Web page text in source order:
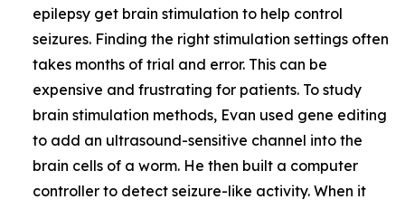
epilepsy get brain stimulation to help control
seizures. Finding the right stimulation settings often
takes months of trial and error. This can be
expensive and frustrating for patients. To study
brain stimulation methods, Evan used gene editing
to add an ultrasound-sensitive channel into the
brain cells of a worm. He then built a computer
controller to detect seizure-like activity. When it